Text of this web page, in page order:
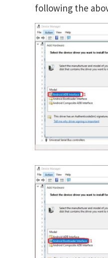
following the